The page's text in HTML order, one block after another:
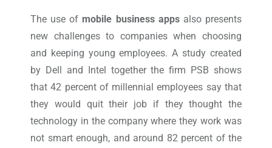
The use of mobile business appsalso presents
new challenges to companies when choosing
and keeping young employees. A study created
by Dell and Intel together the firm PSB shows
that 42 percent of millennial employees say that
they would quit their job if they thought the
technology in the company where they work was
not smart enough, and around 82 percent of the